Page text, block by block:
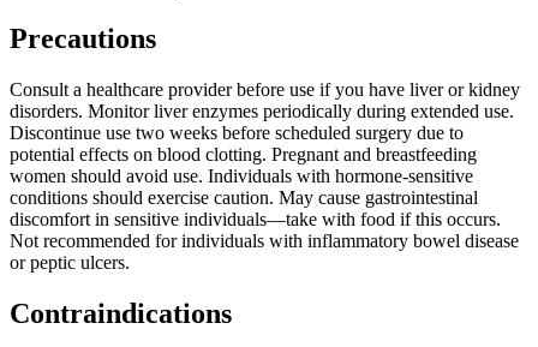
Precautions
Consult a healthcare provider before use if you have liver or kidney
disorders. Monitor liver enzymes periodically during extended use.
Discontinue use two weeks before scheduled surgery due to
potential effects on blood clotting. Pregnant and breastfeeding
women should avoid use. Individuals with hormone-sensitive
conditions should exercise caution. May cause gastrointestinal
discomfort in sensitive individuals—take with food if this occurs.
Not recommended for individuals with inflammatory bowel disease
or peptic ulcers.
Contraindications